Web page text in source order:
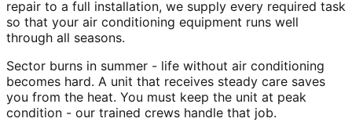
repair to a full installation, we supply every required task
so that your air conditioning equipment runs well
through all seasons.
Sector burns in summer - life without air conditioning
becomes hard. A unit that receives steady care saves
you from the heat. You must keep the unit at peak
condition - our trained crews handle that job.